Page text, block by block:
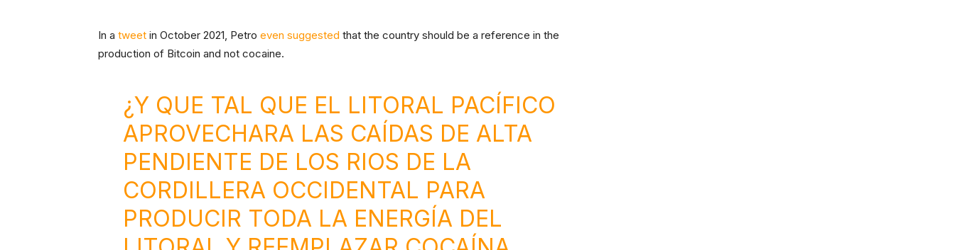
In a tweet in October 2021, Petro even suggested that the country should be a reference in the
production of Bitcoin and not cocaine.
¿Y QUE TAL QUE EL LITORAL PACÍFICO
APROVECHARA LAS CAÍDAS DE ALTA
PENDIENTE DE LOS RIOS DE LA
CORDILLERA OCCIDENTAL PARA
PRODUCIR TODA LA ENERGÍA DEL